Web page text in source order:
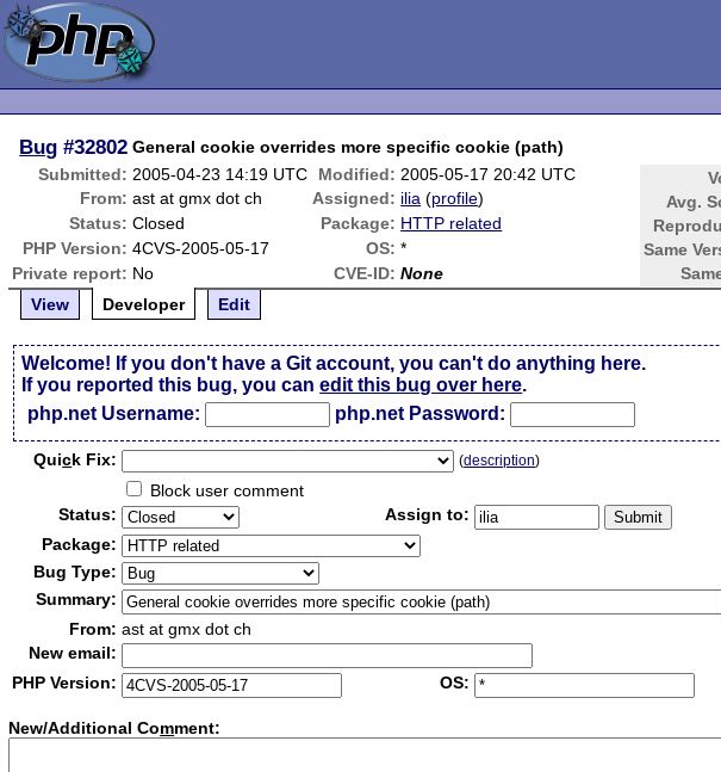
Bug #32802 General cookie overrides more specific cookie (path)
Submitted: 2005-04-23 14:19 UTC Modified: 2005-05-17 20:42 UTC
Avg.
Same
From: ast at gmx dot ch Assigned: ilia (profile)
Status: Closed Package: HTTP related
PHP Version: 4CVS-2005-05-17 OS: *
Private report: No CVE-ID: None
View
Developer Edit
Welcome! If you don't have a Git account, you can't do anything here.
If you reported this bug, you canedit this bug over here.
php.net Username:
php.net Password:
Quick Fix: (description)
Block user comment
Status:
Assign to:
Package:
Bug Type:
Summary:
From: ast at gmx dot ch
New email:
PHP Version:
OS:
New/Additional Comment: